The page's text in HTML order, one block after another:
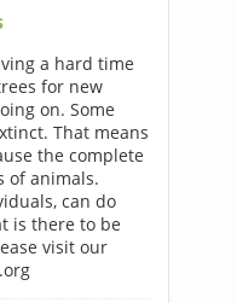
a hard time
for new
on. Some
That means
the complete
of animals.
can do
is there to be
visit our